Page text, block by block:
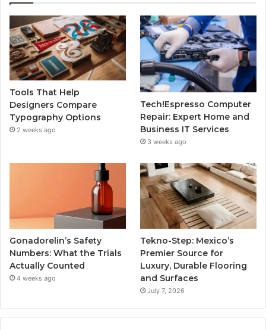
Tools That Help
Designers Compare
Typography Options
2 weeks ago
Tech!Espresso Computer
Repair: Expert Home and
Business IT Services
3 weeks ago
Gonadorelin’s Safety
Numbers: What the Trials
Actually Counted
4 weeks ago
Tekno-Step: Mexico’s
Premier Source for
Luxury, Durable Flooring
and Surfaces
July 7, 2026